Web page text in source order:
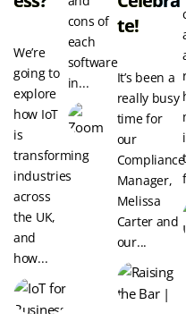
We’re
going to
explore
how IoT
is
transforming
industries
across
the UK,
and
how...
cons of
each
software
in...
Te!
It’s been a
really busy
time for
our
Compliance
Manager,
Melissa
Carter and
our...